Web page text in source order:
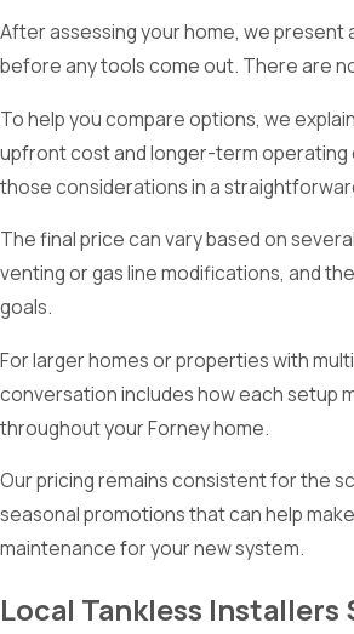
After assessing your home, we
before any tools come out. There are
To help you compare options, we
upfront cost and longer-term operating
those considerations in a
The final price can vary based on
venting or gas line modifications, and
goals.
For larger homes or properties with
conversation includes how each setup
throughout your Forney home.
Our pricing remains consistent for the
seasonal promotions that can help
maintenance for your new system.
Local Tankless Installers